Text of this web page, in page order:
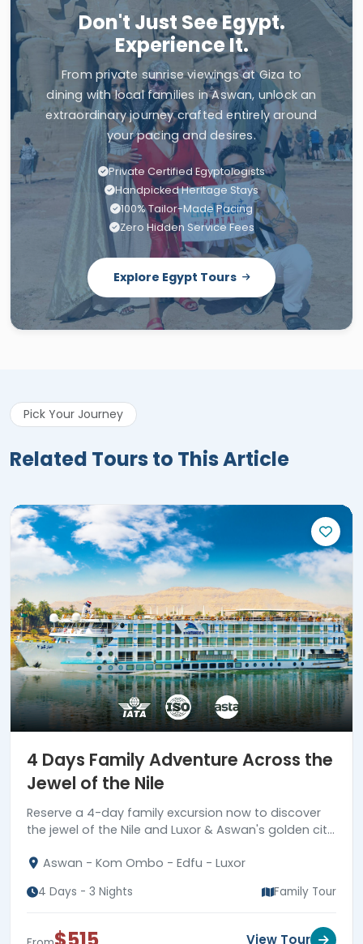
Experience It.
From private sunrise viewings at Giza to
dining with local families in Aswan, unlock an
extraordinary journey crafted entirely around
your pacing and desires.
Private Certified Egyptologists
Handpicked Heritage Stays
100% Tailor-Made Pacing
Zero Hidden Service Fees
Explore Egypt Tours
Related Tours to This Article
4 Days Family Adventure Across the
Jewel of the Nile
Reserve a 4-day family excursion now to discover
highlights.
Aswan - Kom Ombo - Edfu - Luxor
4 Days - 3 Nights